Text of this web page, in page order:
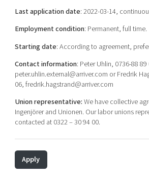
Last application date: 2022-03-14,
Employment condition: Permanent, full time.
Starting date: According to agreement,
Contact information: Peter Uhlin, 0736-88 89
peter.uhlin.external@arriver.com or Fredrik
06, fredrik.hagstrand@arriver.com
Union representative:We have collective
Ingenjörer and Unionen. Our labor unions
contacted at 0322 – 30 94 00.
Apply